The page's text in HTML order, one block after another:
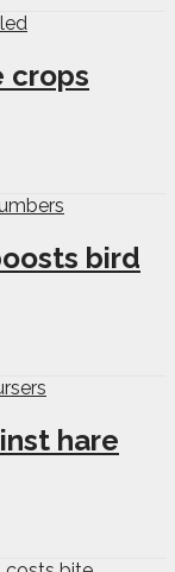
crops
bird
hare